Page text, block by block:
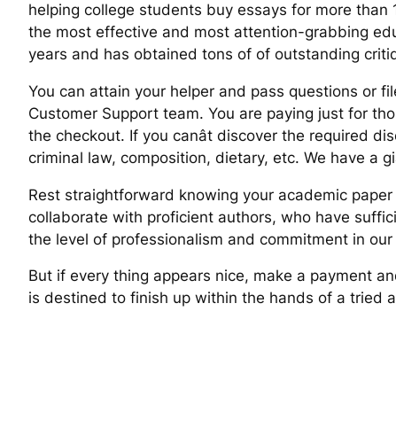
helping college students buy essays for more
the most effective and most attention-grabbing
years and has obtained tons of of outstanding
You can attain your helper and pass questions or
Customer Support team. You are paying just for
the checkout. If you canât discover the required
criminal law, composition, dietary, etc. We have a
Rest straightforward knowing your academic paper
collaborate with proficient authors, who have
the level of professionalism and commitment in
But if every thing appears nice, make a payment
is destined to finish up within the hands of a tried